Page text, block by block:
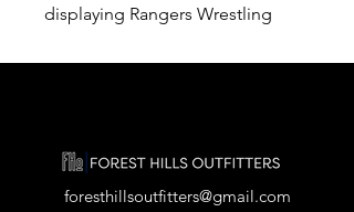
displaying Rangers Wrestling
foresthillsoutfitters@gmail.com